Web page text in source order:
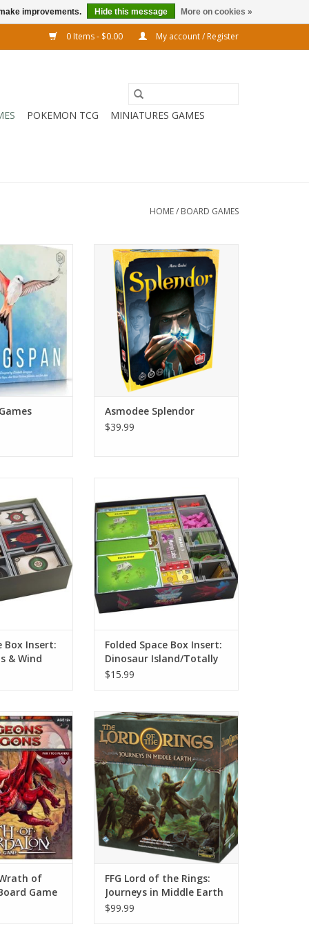
0 Items - $0.00 My account / Register
POKEMON TCG
MINIATURES GAMES
HOME/ BOARD GAMES
game! Build
show off your
CART
Make a name for yourself in the
prestigious and lucrative jewelry
business of Renaissance Europe
in Splendor, the award-winning
game of gems!
ADD TO CART
Asmodee Splendor
$39.99
Gambit® and
expansions.
CART
Box Insert:
& Wind
Island Extreme Edition®.
ADD TO CART
Folded Space Box Insert:
Dinosaur Island/Totally
Liquid
$15.99
falls across the
dark spire that
oozes fiery
leads to a
and chambers,
this monster-
lurks the most
of all: a red
CART
of
Game
Journey to middle earth.
ADD TO CART
FFG Lord of the Rings:
Journeys in Middle Earth
$99.99
improvements. Hide this message More on cookies »